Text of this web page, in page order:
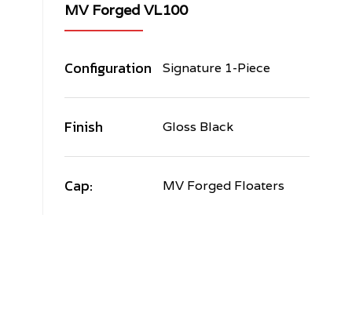
MV Forged VL100
Configuration Signature 1-Piece
Finish Gloss Black
Cap: MV Forged Floaters